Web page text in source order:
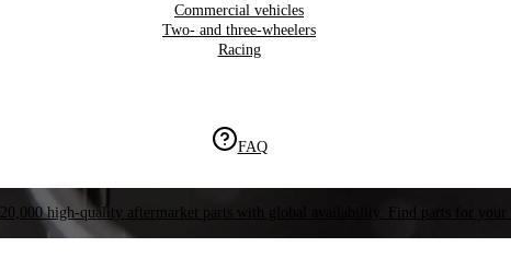
Commercial vehicles
Two- and three-wheelers
Racing
FAQ
20,000 high-quality aftermarket parts with global availability. Find parts for your